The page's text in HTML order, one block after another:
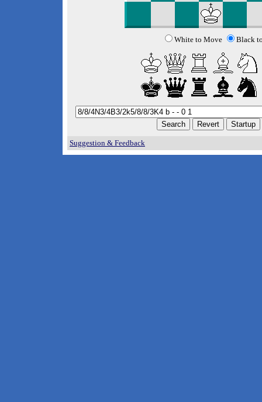
White to Move Black
Suggestion & Feedback